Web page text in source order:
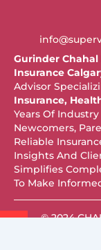
Gurinder Chahal
Insurance
Advisor
Insurance,
Years Of
Newcomers,
Reliable
Insights And
Simplifies
To Make
© 2024